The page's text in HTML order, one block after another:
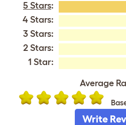
5 Stars:
4 Stars:
3 Stars:
2 Stars:
1 Star:
Average
Write